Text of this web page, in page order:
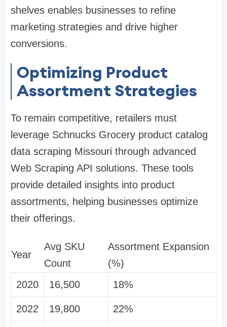
shelves enables businesses to refine
marketing strategies and drive higher
conversions.
Optimizing Product
Assortment Strategies
To remain competitive, retailers must
leverage Schnucks Grocery product catalog
data scraping Missouri through advanced
Web Scraping API solutions. These tools
provide detailed insights into product
assortments, helping businesses optimize
their offerings.
Year
Avg SKU
Count
Assortment Expansion
(%)
2020
16,500 18%
2022 19,800 22%